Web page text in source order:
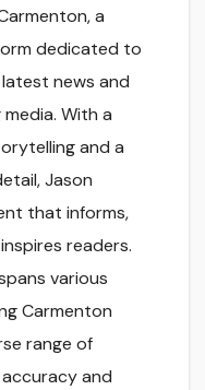
a
dedicated to
news and
With a
and a
Jason
that informs,
readers.
various
Carmenton
range of
and